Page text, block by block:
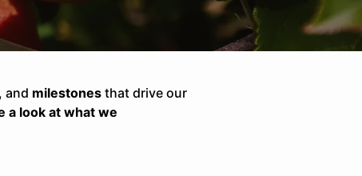
, and milestones that drive our
a look at what we